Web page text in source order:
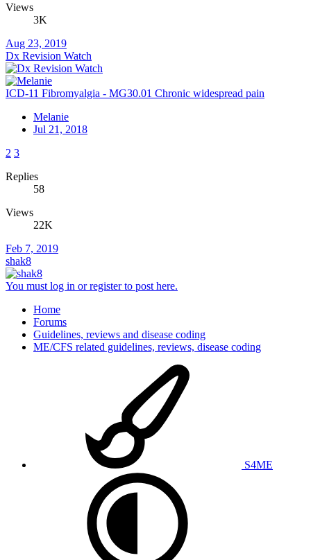
Views
3K
Aug 23, 2019
Dx Revision Watch
ICD-11 Fibromyalgia - MG30.01 Chronic widespread pain
Melanie
Jul 21, 2018
2 3
Replies
58
Views
22K
Feb 7, 2019
shak8
You must log in or register to post here.
Home
Forums
Guidelines, reviews and disease coding
ME/CFS related guidelines, reviews, disease coding
S4ME